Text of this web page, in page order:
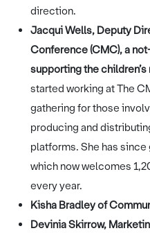
direction.
Jacqui Wells, Deputy
Conference (CMC), a
supporting the
started working at The
gathering for those
producing and
platforms. She has
which now welcomes
every year.
Kisha Bradley of
Devinia Skirrow,